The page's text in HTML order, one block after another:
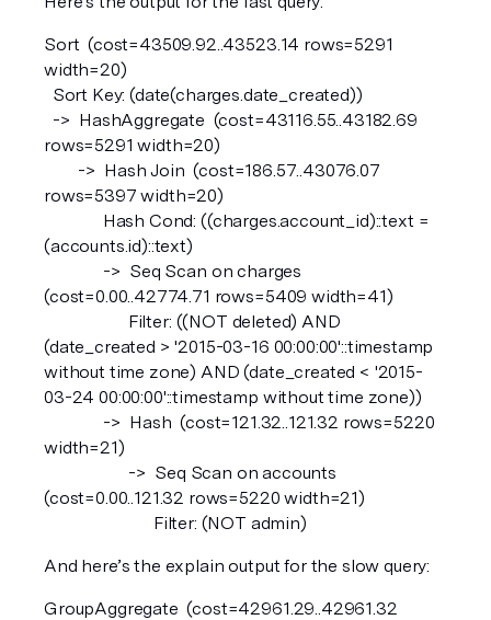
Sort  (cost=43509.92..43523.14 rows=5291
width=20)
  Sort Key: (date(charges.date_created))
rows=5291 width=20)
rows=5397 width=20)
(accounts.id)::text)
(cost=0.00..42774.71 rows=5409 width=41)
(date_created > '2015-03-16 00:00:00'::timestamp
without time zone) AND (date_created < '2015-
03-24 00:00:00'::timestamp without time zone))
width=21)
(cost=0.00..121.32 rows=5220 width=21)
                          Filter: (NOT admin)
And here’s the explain output for the slow query:
GroupAggregate  (cost=42961.29..42961.32